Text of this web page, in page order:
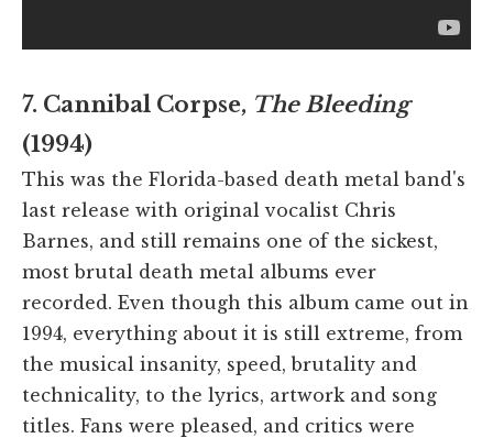
7. Cannibal Corpse, The Bleeding
(1994)
This was the Florida-based death metal band's
last release with original vocalist Chris
Barnes, and still remains one of the sickest,
most brutal death metal albums ever
recorded. Even though this album came out in
1994, everything about it is still extreme, from
the musical insanity, speed, brutality and
technicality, to the lyrics, artwork and song
titles. Fans were pleased, and critics were